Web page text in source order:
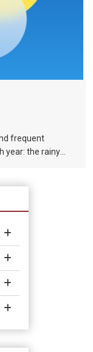
frequent
year: the rainy